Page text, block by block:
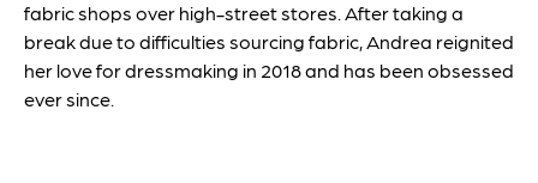
fabric shops over high-street stores. After taking a
break due to difficulties sourcing fabric, Andrea reignited
her love for dressmaking in 2018 and has been obsessed
ever since.